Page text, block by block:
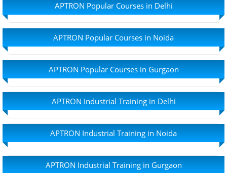
APTRON Popular Courses in Delhi
APTRON Popular Courses in Noida
APTRON Popular Courses in Gurgaon
APTRON Industrial Training in Delhi
APTRON Industrial Training in Noida
APTRON Industrial Training in Gurgaon